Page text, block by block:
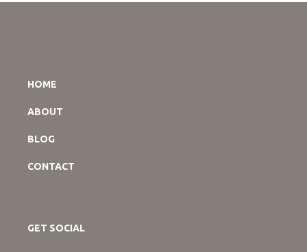
HOME
ABOUT
BLOG
CONTACT
GET SOCIAL